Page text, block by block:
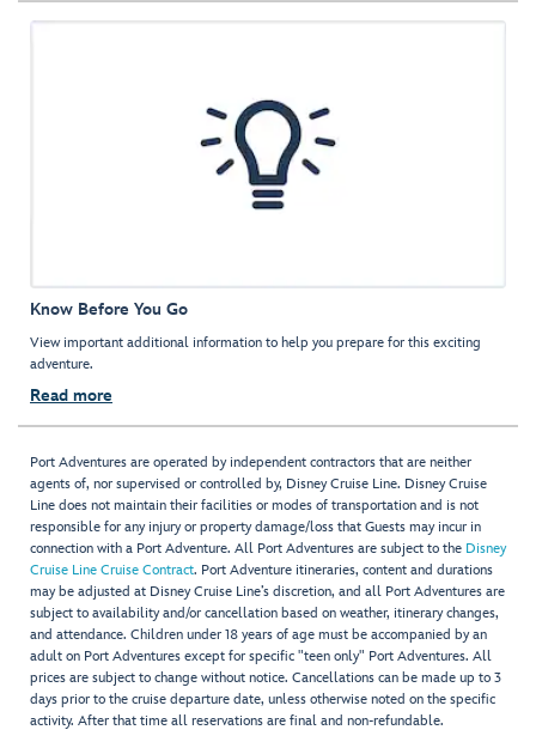
Know Before You Go
View important additional information to help you prepare for this exciting
adventure.
Read more
Port Adventures are operated by independent contractors that are neither
agents of, nor supervised or controlled by, Disney Cruise Line. Disney Cruise
Line does not maintain their facilities or modes of transportation and is not
responsible for any injury or property damage/loss that Guests may incur in
connection with a Port Adventure. All Port Adventures are subject to the Disney
Cruise Line Cruise Contract. Port Adventure itineraries, content and durations
may be adjusted at Disney Cruise Line’s discretion, and all Port Adventures are
subject to availability and/or cancellation based on weather, itinerary changes,
and attendance. Children under 18 years of age must be accompanied by an
adult on Port Adventures except for specific "teen only" Port Adventures. All
prices are subject to change without notice. Cancellations can be made up to 3
days prior to the cruise departure date, unless otherwise noted on the specific
activity. After that time all reservations are final and non-refundable.